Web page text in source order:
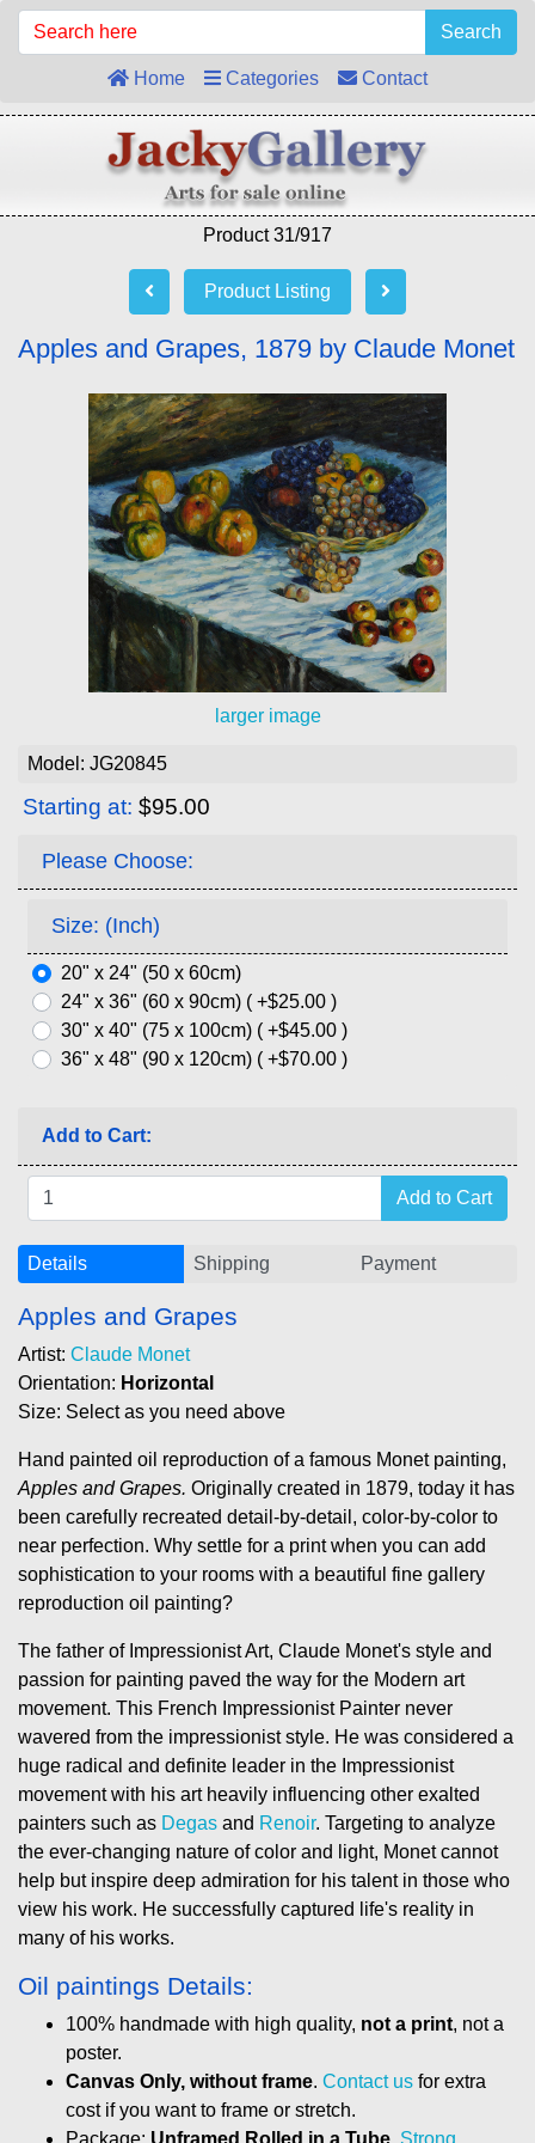
Search
Home Categories Contact
Product 31/917
Product Listing
Apples and Grapes, 1879 by Claude Monet
larger image
Model: JG20845
Starting at: $95.00
Please Choose:
Size: (Inch)
20" x 24" (50 x 60cm)
24" x 36" (60 x 90cm) ( +$25.00 )
30" x 40" (75 x 100cm) ( +$45.00 )
36" x 48" (90 x 120cm) ( +$70.00 )
Add to Cart:
Details Shipping Payment
Apples and Grapes
Artist: Claude Monet
Orientation: Horizontal
Size: Select as you need above
Hand painted oil reproduction of a famous Monet painting,
Apples and Grapes. Originally created in 1879, today it has
been carefully recreated detail-by-detail, color-by-color to
near perfection. Why settle for a print when you can add
sophistication to your rooms with a beautiful fine gallery
reproduction oil painting?
The father of Impressionist Art, Claude Monet's style and
passion for painting paved the way for the Modern art
movement. This French Impressionist Painter never
wavered from the impressionist style. He was considered a
huge radical and definite leader in the Impressionist
movement with his art heavily influencing other exalted
painters such as Degas and Renoir. Targeting to analyze
the ever-changing nature of color and light, Monet cannot
help but inspire deep admiration for his talent in those who
view his work. He successfully captured life's reality in
many of his works.
Oil paintings Details:
100% handmade with high quality, not a print, not a
poster.
Canvas Only, without frame. Contact us for extra
cost if you want to frame or stretch.
Package: Unframed Rolled in a Tube Strong